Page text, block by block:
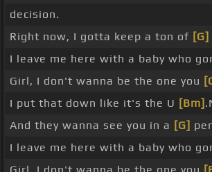
decision.
Right now, I gotta keep a ton of [G]
I leave me here with a baby who
Girl, I don't wanna be the one you
I put that down like it's the U [Bm]
And they wanna see you in a [G]
I leave me here with a baby who